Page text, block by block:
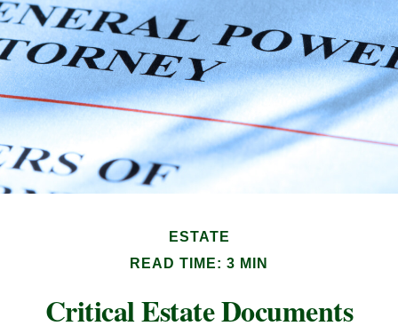
ESTATE
READ TIME: 3 MIN
Critical Estate Documents